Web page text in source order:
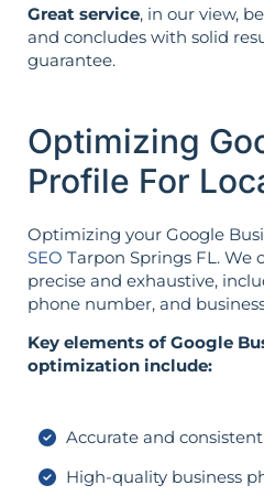
Great service, in our view,
and concludes with solid
guarantee.
Optimizing
Profile For
Optimizing your Google
SEO Tarpon Springs FL. We
precise and exhaustive,
phone number, and
Key elements of Google
optimization include:
Accurate and
High-quality business